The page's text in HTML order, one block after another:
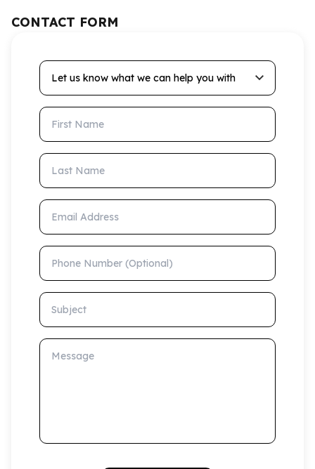
CONTACT FORM
Let us know what we can help you with
First Name
Last Name
Email Address
Phone Number (Optional)
Subject
Message